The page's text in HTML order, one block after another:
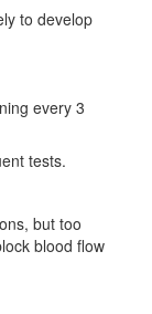
to develop
every 3
tests.
but too
blood flow